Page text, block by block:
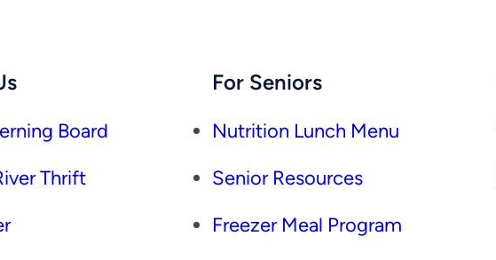
Board
Thrift
For Seniors
Nutrition Lunch Menu
Senior Resources
Freezer Meal Program